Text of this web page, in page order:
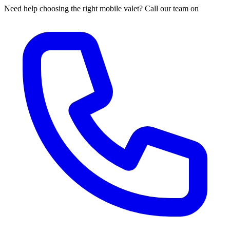
Need help choosing the right mobile valet? Call our team on